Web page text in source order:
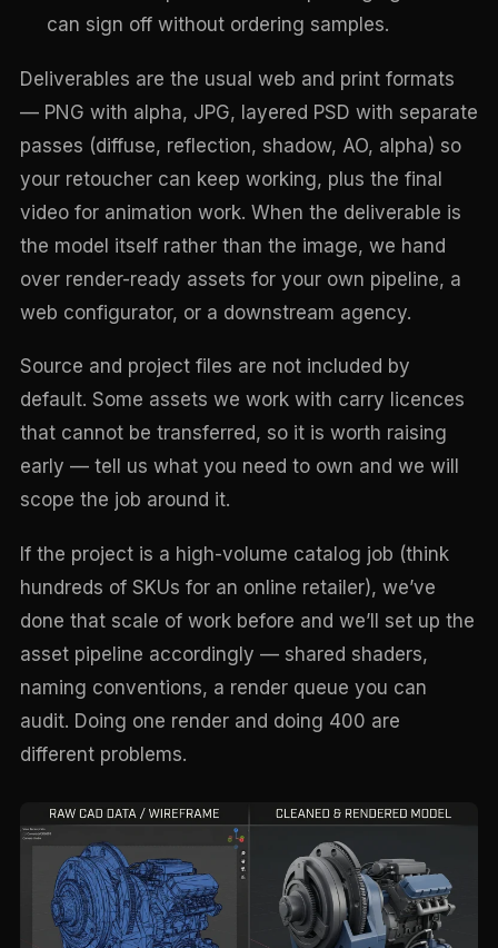
can sign off without ordering samples.
Deliverables are the usual web and print formats
— PNG with alpha, JPG, layered PSD with separate
passes (diffuse, reflection, shadow, AO, alpha) so
your retoucher can keep working, plus the final
video for animation work. When the deliverable is
the model itself rather than the image, we hand
over render-ready assets for your own pipeline, a
web configurator, or a downstream agency.
Source and project files are not included by
default. Some assets we work with carry licences
that cannot be transferred, so it is worth raising
early — tell us what you need to own and we will
scope the job around it.
If the project is a high-volume catalog job (think
hundreds of SKUs for an online retailer), we’ve
done that scale of work before and we’ll set up the
asset pipeline accordingly — shared shaders,
naming conventions, a render queue you can
audit. Doing one render and doing 400 are
different problems.